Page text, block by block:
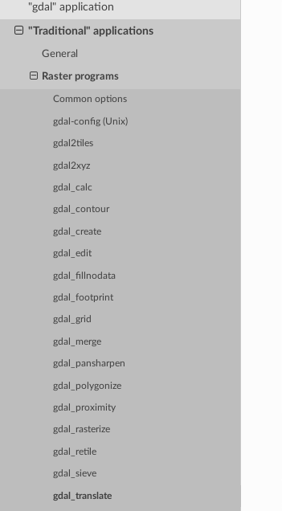
"gdal" application
"Traditional" applications
General
Raster programs
Common options
gdal-config (Unix)
gdal2tiles
gdal2xyz
gdal_calc
gdal_contour
gdal_create
gdal_edit
gdal_fillnodata
gdal_footprint
gdal_grid
gdal_merge
gdal_pansharpen
gdal_polygonize
gdal_proximity
gdal_rasterize
gdal_retile
gdal_sieve
gdal_translate